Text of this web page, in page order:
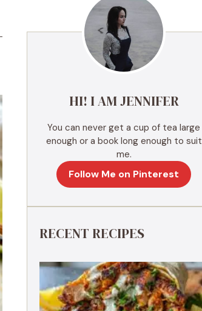
HI! I AM JENNIFER
You can never get a cup of tea large
enough or a book long enough to suit
me.
Follow Me on Pinterest
RECENT RECIPES